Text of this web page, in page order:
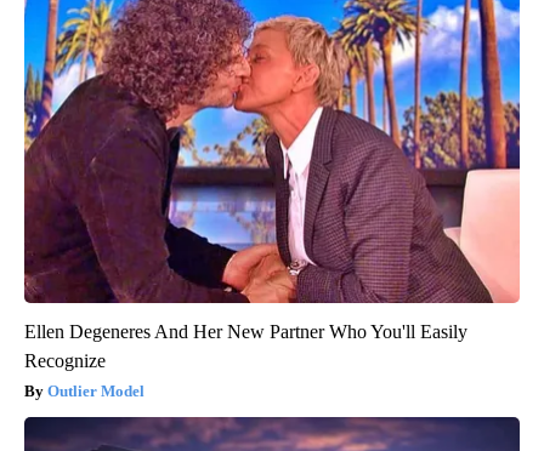
Ellen Degeneres And Her New Partner Who You'll Easily
Recognize
Outlier Model